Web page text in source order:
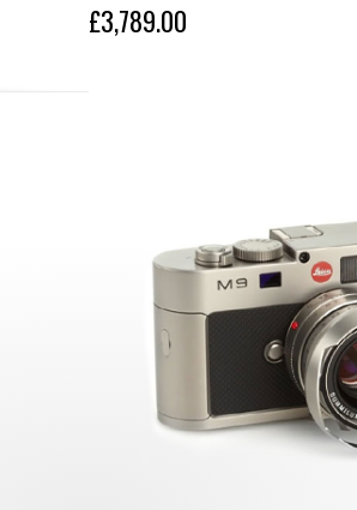
High-speed Autofocus
that sharply focuses on your
High-speed burst shooting
resolution of 47.3 MP, the
Integrated thumb rest and
grip, with a Unique and
diopter setting dial on the
In contrast to the Leica Q,
M10, the new shutter release
setting – giving users a
New 4K video function
The new Q2 offers, beside
2160) at 24/30 fps and C4K
£3,789.00